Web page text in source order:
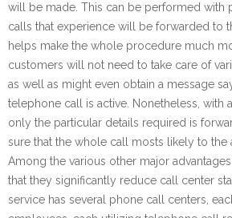
will be made. This can be performed with
calls that experience will be forwarded to
helps make the whole procedure much
customers will not need to take care of
as well as might even obtain a message
telephone call is active. Nonetheless, with
only the particular details required is
sure that the whole call mosts likely to the
Among the various other major
that they significantly reduce call center
service has several phone call centers,